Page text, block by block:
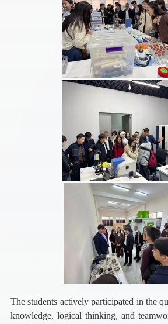
The students actively participated in the
knowledge, logical thinking, and